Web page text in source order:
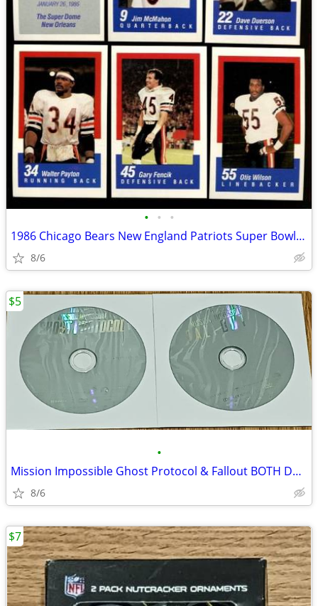
• • •
1986 Chicago Bears New England Patriots Super Bowl Set Walter Payton +
8/6
•
Mission Impossible Ghost Protocol & Fallout BOTH DVD's Tom Cruise
8/6
$5
$7